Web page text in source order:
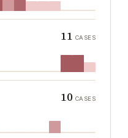
11 CASES
10 CASES